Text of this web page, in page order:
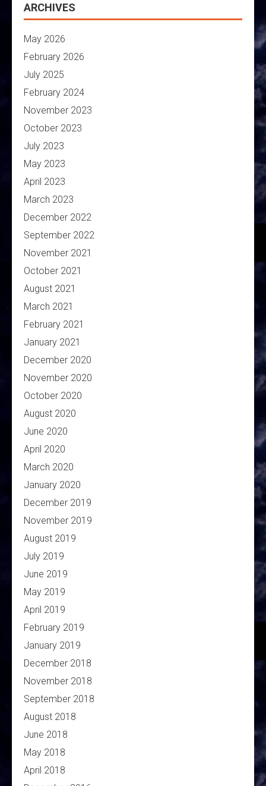
ARCHIVES
May 2026
February 2026
July 2025
February 2024
November 2023
October 2023
July 2023
May 2023
April 2023
March 2023
December 2022
September 2022
November 2021
October 2021
August 2021
March 2021
February 2021
January 2021
December 2020
November 2020
October 2020
August 2020
June 2020
April 2020
March 2020
January 2020
December 2019
November 2019
August 2019
July 2019
June 2019
May 2019
April 2019
February 2019
January 2019
December 2018
November 2018
September 2018
August 2018
June 2018
May 2018
April 2018